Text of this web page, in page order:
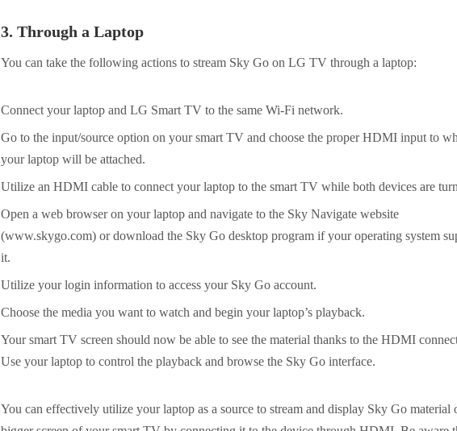
3. Through a Laptop
You can take the following actions to stream Sky Go on LG TV through a laptop:
Connect your laptop and LG Smart TV to the same Wi-Fi network.
Go to the input/source option on your smart TV and choose the proper HDMI input to
your laptop will be attached.
Utilize an HDMI cable to connect your laptop to the smart TV while both devices are
Open a web browser on your laptop and navigate to the Sky Navigate website
(www.skygo.com) or download the Sky Go desktop program if your operating system
it.
Utilize your login information to access your Sky Go account.
Choose the media you want to watch and begin your laptop’s playback.
Your smart TV screen should now be able to see the material thanks to the HDMI
Use your laptop to control the playback and browse the Sky Go interface.
You can effectively utilize your laptop as a source to stream and display Sky Go material